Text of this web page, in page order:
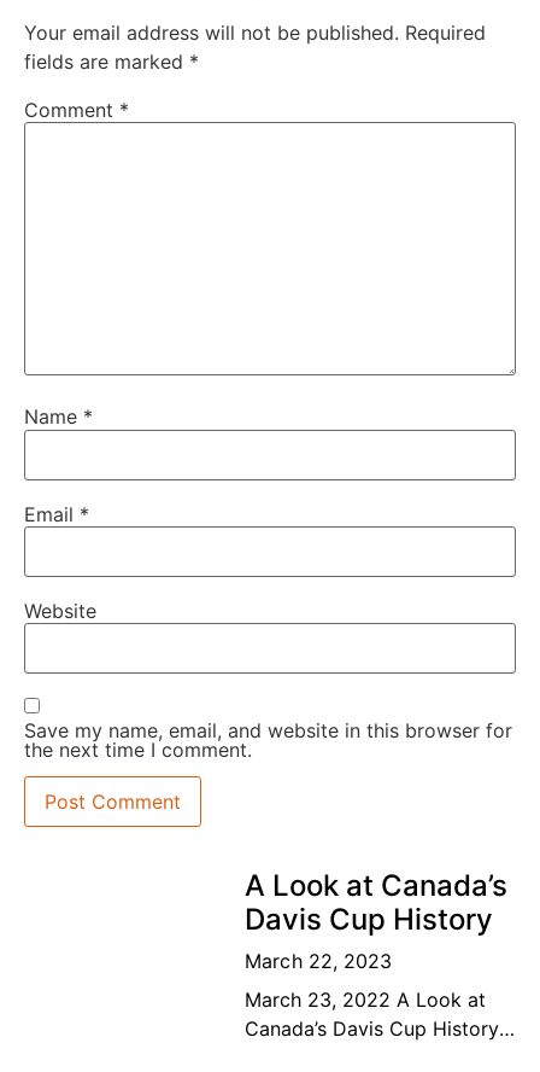
Your email address will not be published. Required
fields are marked *
Comment *
Name *
Email *
Website
Save my name, email, and website in this browser for
the next time I comment.
A Look at Canada’s
Davis Cup History
March 22, 2023
March 23, 2022 A Look at
Canada’s Davis Cup History